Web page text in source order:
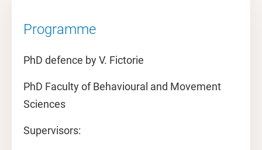
Programme
PhD defence by V. Fictorie
PhD Faculty of Behavioural and Movement
Sciences
Supervisors: